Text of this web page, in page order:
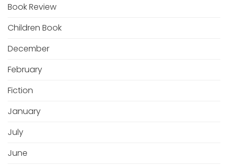
Book Review
Children Book
December
February
Fiction
January
July
June